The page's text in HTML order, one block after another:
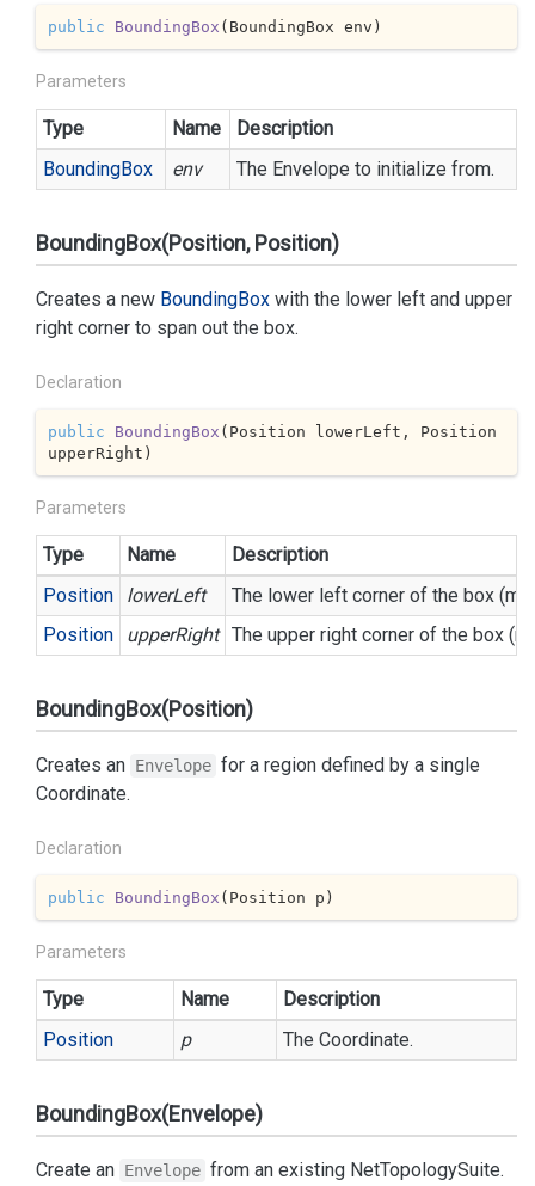
public BoundingBox ( BoundingBox env )
Parameters
Type Name
Description
BoundingBox env The Envelope to initialize from.
BoundingBox(Position, Position)
Creates a new BoundingBox with the lower left and upper
right corner to span out the box.
Declaration
public BoundingBox ( Position lowerLeft, Position
upperRight )
Parameters
Type Name
Description
Position
lowerLeft
The lower left corner of the box
Position
upperRight The upper right corner of the box
BoundingBox(Position)
Creates an Envelope for a region defined by a single
Coordinate.
Declaration
public BoundingBox ( Position p )
Parameters
Type Name
Description
Position
p The Coordinate.
BoundingBox(Envelope)
Create an Envelope from an existing NetTopologySuite.